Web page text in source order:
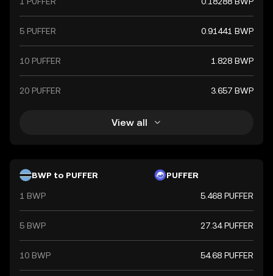
5 PUFFER 0.91441 BWP
10 PUFFER 1.828 BWP
20 PUFFER 3.657 BWP
View all
BWP to PUFFER PUFFER
1 BWP 5.468 PUFFER
5 BWP 27.34 PUFFER
10 BWP 54.68 PUFFER